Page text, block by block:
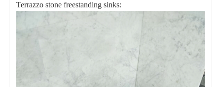
Terrazzo stone freestanding sinks: